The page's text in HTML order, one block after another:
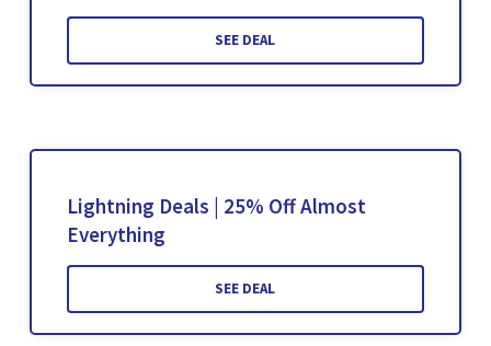
SEE DEAL
Lightning Deals | 25% Off Almost
Everything
SEE DEAL